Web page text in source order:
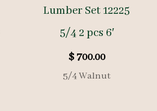
Lumber Set 12225
5/4 2 pcs 6′
$700.00
5/4 Walnut